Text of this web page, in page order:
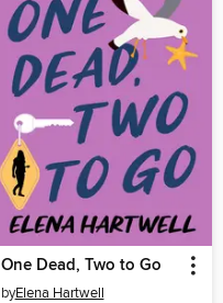
One Dead, Two to Go
byElena Hartwell